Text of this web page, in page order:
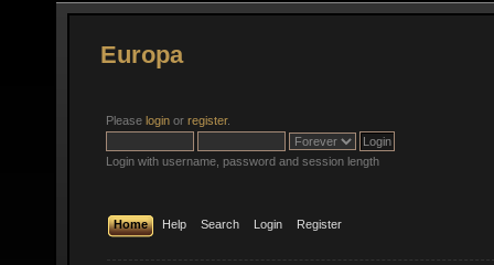
Europa
Please login or register.
Login with username, password and session length
Home Help Search Login Register